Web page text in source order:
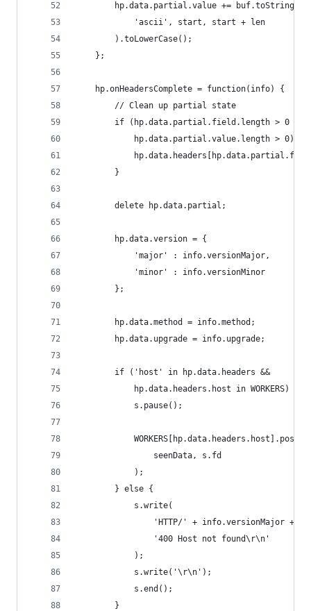
        hp.data.partial.value += buf.toString(
            'ascii', start, start + len
        ).toLowerCase();
    };
    hp.onHeadersComplete = function(info) {
        // Clean up partial state
        if (hp.data.partial.field.length > 0 &&
            hp.data.partial.value.length > 0) {
        }
        delete hp.data.partial;
        hp.data.version = {
            'major' : info.versionMajor,
            'minor' : info.versionMinor
        };
        hp.data.method = info.method;
        hp.data.upgrade = info.upgrade;
        if ('host' in hp.data.headers &&
            hp.data.headers.host in WORKERS) {
            s.pause();
                seenData, s.fd
            );
        } else {
            s.write(
'HTTP/' + info.versionMajor +
                '400 Host not found\r\n'
            );
            s.write('\r\n');
            s.end();
        }